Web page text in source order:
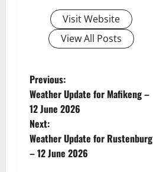
Visit Website
View All Posts
P
o
s
t
Previous:
Weather Update for Mafikeng –
12 June 2026
Next:
Weather Update for Rustenburg
– 12 June 2026